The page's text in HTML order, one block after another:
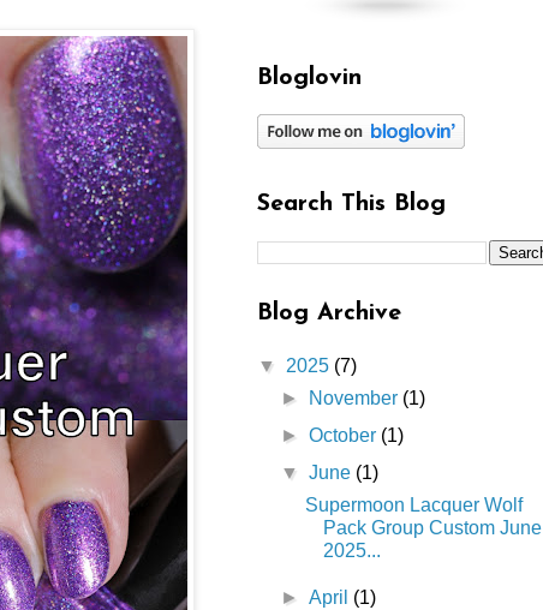
Bloglovin
Search This Blog
Blog Archive
▼ 2025 (7)
►
November (1)
►October (1)
▼June (1)
Supermoon Lacquer Wolf
Pack Group Custom June
2025...
►April (1)